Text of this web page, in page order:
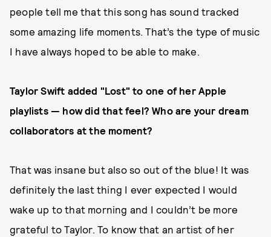
people tell me that this song has sound tracked
some amazing life moments. That’s the type of music
I have always hoped to be able to make.
Taylor Swift added "Lost" to one of her Apple
playlists — how did that feel? Who are your dream
collaborators at the moment?
That was insane but also so out of the blue! It was
definitely the last thing I ever expected I would
wake up to that morning and I couldn’t be more
grateful to Taylor. To know that an artist of her